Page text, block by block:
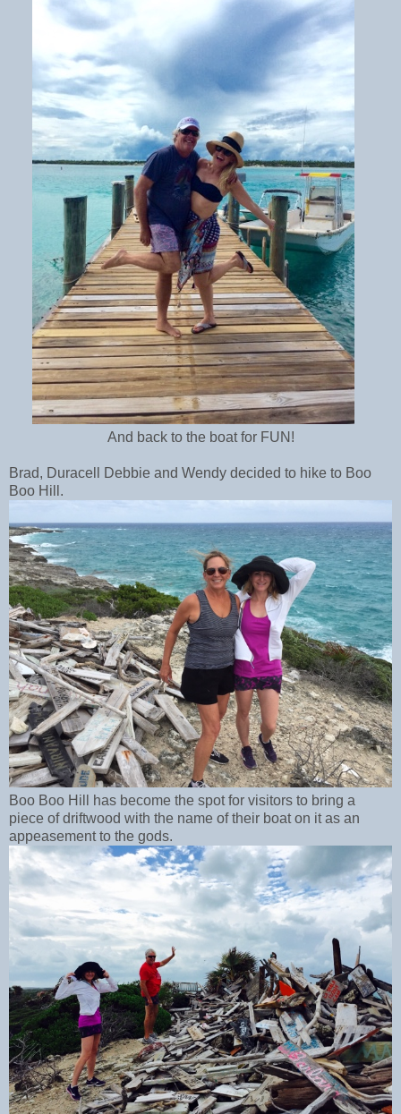
And back to the boat for FUN!
Brad, Duracell Debbie and Wendy decided to hike to Boo
Boo Hill.
Boo Boo Hill has become the spot for visitors to bring a
piece of driftwood with the name of their boat on it as an
appeasement to the gods.